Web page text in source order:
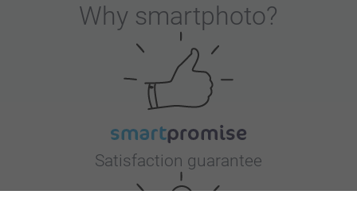
Why smartphoto?
Satisfaction guarantee